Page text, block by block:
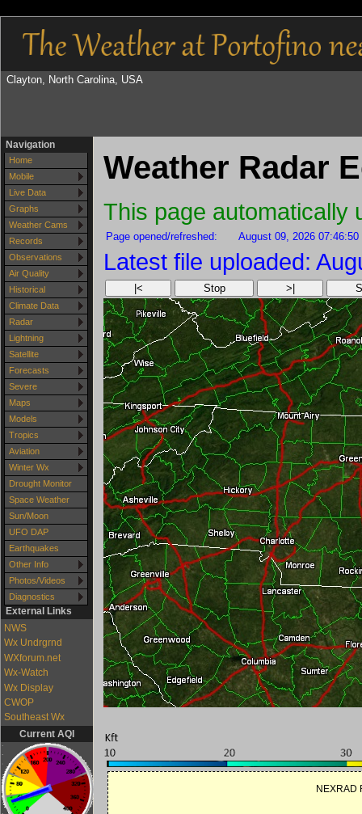
Clayton, North Carolina, USA
Navigation
Home
Mobile
Live Data
Graphs
Weather Cams
Records
Observations
Air Quality
Historical
Climate Data
Radar
Lightning
Satellite
Forecasts
Severe
Maps
Models
Tropics
Aviation
Winter Wx
Drought Monitor
Space Weather
Sun/Moon
UFO DAP
Earthquakes
Other Info
Photos/Videos
Diagnostics
External Links
NWS
Wx Undrgrnd
WXforum.net
Wx-Watch
Wx Display
CWOP
Southeast Wx
Current AQI
Weather Radar
This page
Page opened/refreshed: August 09, 2026 07:46:50
Latest file uploaded:
|< Stop >|
NEXRAD